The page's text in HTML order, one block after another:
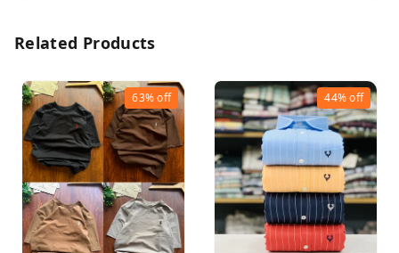
Related Products
63%off 44%off